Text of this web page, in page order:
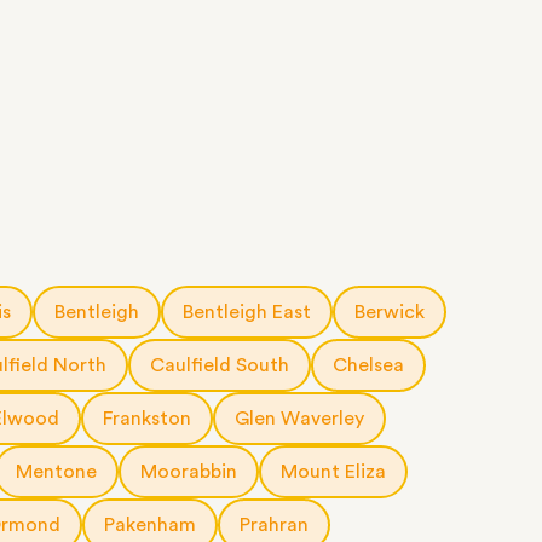
Bentleigh Bentleigh East Berwick
North Caulfield South Chelsea
Frankston Glen Waverley
Mentone Moorabbin Mount Eliza
Pakenham Prahran